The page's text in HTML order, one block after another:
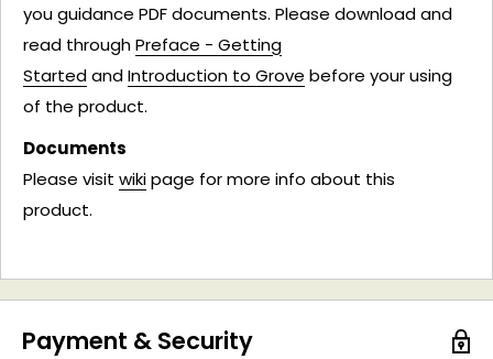
you guidance PDF documents. Please download and
read throughPreface - Getting
StartedandIntroduction to Grove before your using
of the product.
Documents
Please visit wikipage for more info about this
product.
Payment & Security